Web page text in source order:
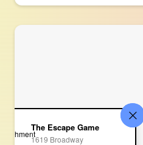
The Escape Game
1619 Broadway